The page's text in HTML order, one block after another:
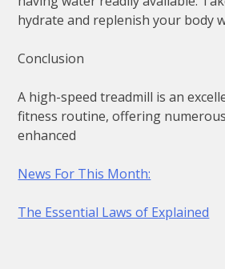
hydrate and replenish your body
Conclusion
A high-speed treadmill is an
fitness routine, offering
enhanced
News For This Month:
The Essential Laws of Explained